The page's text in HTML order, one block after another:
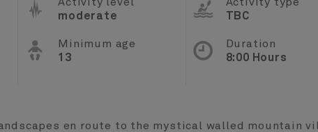
moderate
TBC
Minimum age
13
Duration
8:00 Hours
en route to the mystical walled mountain